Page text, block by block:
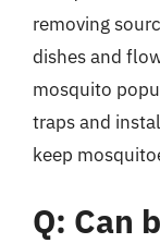
removing
dishes and
mosquito
traps and
keep
Q: Can